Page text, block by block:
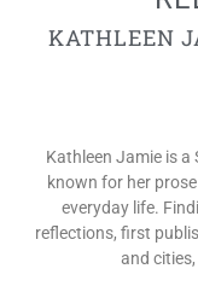
KATHLEEN
Kathleen Jamie is
known for her
everyday life.
reflections, first
and